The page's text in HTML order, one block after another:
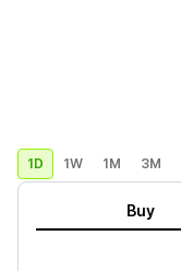
1D 1W 1M 3M
Buy